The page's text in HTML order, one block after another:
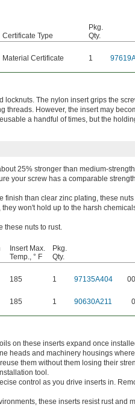
Certificate Type
Pkg.
Qty.
Material Certificate 1
locknuts. The nylon insert grips the
threads. However, the insert may
a handful of times, but the
25% stronger than medium-strength
your screw has a comparable strength
finish than clear zinc plating, these nuts
won't hold up to the harsh
these nuts to rust.
Insert Max.
Temp., ° F
Pkg.
Qty.
185 1 97135A404
185 1 90630A211
on these inserts expand once
heads and machinery housings
them without them losing their
tool.
control as you drive inserts in.
these inserts resist rust and